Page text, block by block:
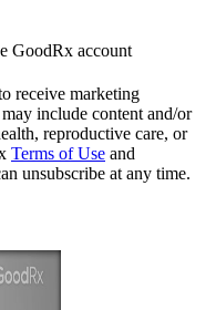
GoodRx account
receive marketing
include content and/or
reproductive care, or
Terms of Use and
unsubscribe at any time.